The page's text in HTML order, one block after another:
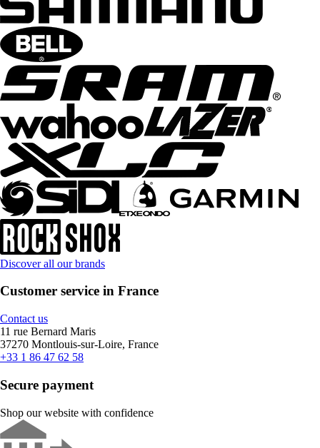
Discover all our brands
Customer service in France
Contact us
11 rue Bernard Maris
37270 Montlouis-sur-Loire, France
+33 1 86 47 62 58
Secure payment
Shop our website with confidence